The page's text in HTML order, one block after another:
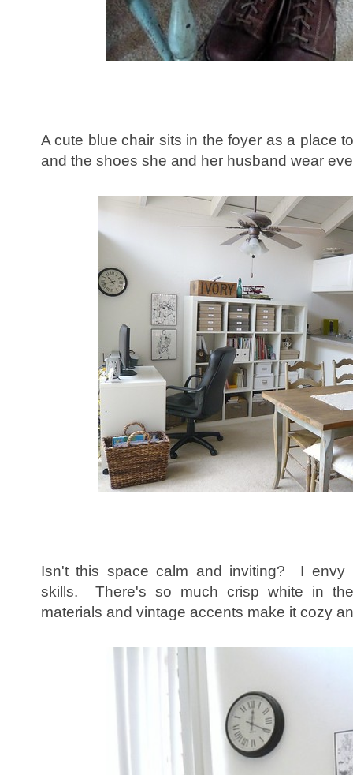
A cute blue chair sits in the foyer as a place
and the shoes she and her husband wear
Isn't this space calm and inviting? I envy
skills. There's so much crisp white in
materials and vintage accents make it cozy